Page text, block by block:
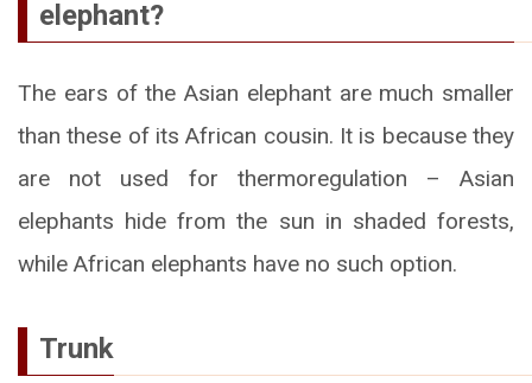
elephant?
The ears of the Asian elephant are much smaller
than these of its African cousin. It is because they
are not used for thermoregulation – Asian
elephants hide from the sun in shaded forests,
while African elephants have no such option.
Trunk